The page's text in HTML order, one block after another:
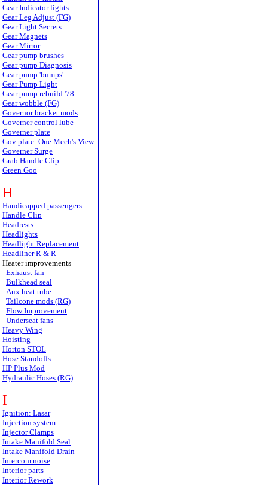
Gear Indicator lights
Gear Leg Adjust (FG)
Gear Light Secrets
Gear Magnets
Gear Mirror
Gear pump brushes
Gear pump Diagnosis
Gear pump 'bumps'
Gear Pump Light
Gear pump rebuild '78
Gear wobble (FG)
Governor bracket mods
Governer control lube
Governer plate
Gov plate: One Mech's View
Governer Surge
Grab Handle Clip
Green Goo
H
Handicapped passengers
Handle Clip
Headrests
Headlights
Headlight Replacement
Headliner R & R
Heater improvements
Exhaust fan
Bulkhead seal
Aux heat tube
Tailcone mods (RG)
Flow Improvement
Underseat fans
Heavy Wing
Hoisting
Horton STOL
Hose Standoffs
HP Plus Mod
Hydraulic Hoses (RG)
I
Ignition: Lasar
Injection system
Injector Clamps
Intake Manifold Seal
Intake Manifold Drain
Intercom noise
Interior parts
Interior Rework